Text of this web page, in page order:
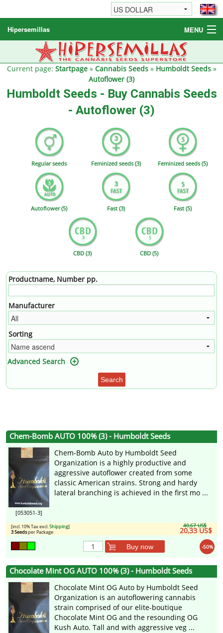
Hipersemillas MENU
Cannabis Seeds
Other products
Current page: Startpage» Cannabis Seeds» Humboldt Seeds»
Autoflower (3)
Humboldt Seeds - Buy Cannabis Seeds
- Autoflower (3)
Regular seeds Feminized seeds (3) Feminized seeds (5)
Autoflower (5) Fast (3) Fast (5)
CBD (3) CBD (5)
Productname, Number pp.
Manufacturer
Sorting
Advanced Search
Search
Chem-Bomb AUTO 100% (3) - Humboldt Seeds
[053051-3]
Chem-Bomb Auto by Humboldt Seed
Organization is a highly productive and
aggressive autoflower created from some
classic American strains. Strong and hardy
lateral branching is achieved in the first mo ...
40,67 US$
20,33 US$
[incl. 10% Tax excl.Shipping]
3 Seedsper Package
-50%
Buy now
Chocolate Mint OG AUTO 100% (3) - Humboldt Seeds
Chocolate Mint OG Auto by Humboldt Seed
Organization is an autoflowering cannabis
strain comprised of our elite-boutique
Chocolate Mint OG and the resounding OG
Kush Auto. Tall and with aggressive veg ...